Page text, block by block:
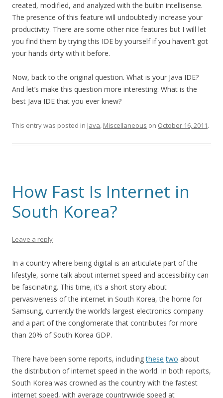
created, modified, and analyzed with the builtin intellisense.
The presence of this feature will undoubtedly increase your
productivity. There are some other nice features but I will let
you find them by trying this IDE by yourself if you haven’t got
your hands dirty with it before.
Now, back to the original question. What is your Java IDE?
And let’s make this question more interesting: What is the
best Java IDE that you ever knew?
This entry was posted in Java, Miscellaneous on October 16, 2011.
How Fast Is Internet in
South Korea?
Leave a reply
In a country where being digital is an articulate part of the
lifestyle, some talk about internet speed and accessibility can
be fascinating. This time, it’s a short story about
pervasiveness of the internet in South Korea, the home for
Samsung, currently the world’s largest electronics company
and a part of the conglomerate that contributes for more
than 20% of South Korea GDP.
There have been some reports, includingthese two about
the distribution of internet speed in the world. In both reports,
South Korea was crowned as the country with the fastest
internet speed, with average countrywide speed at